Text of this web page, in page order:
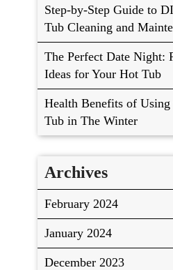
Step-by-Step Guide to
Tub Cleaning and
The Perfect Date Night:
Ideas for Your Hot Tub
Health Benefits of
Tub in The Winter
Archives
February 2024
January 2024
December 2023